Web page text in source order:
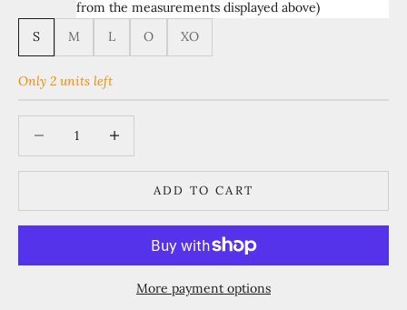
from the measurements displayed above)
S
M L O XO
Only 2 units left
ADD TO CART
More payment options